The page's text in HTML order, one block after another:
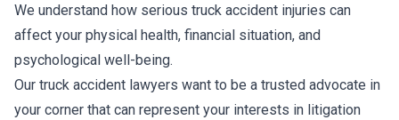
We understand how serious truck accident injuries can
affect your physical health, financial situation, and
psychological well-being.
Our truck accident lawyers want to be a trusted advocate in
your corner that can represent your interests in litigation